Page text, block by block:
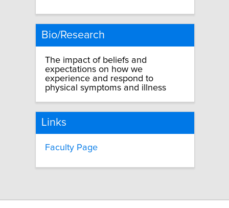
Bio/Research
The impact of beliefs and
expectations on how we
experience and respond to
physical symptoms and illness
Links
Faculty Page